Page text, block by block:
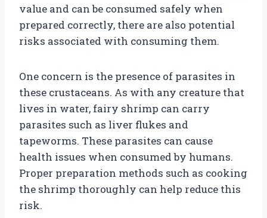
value and can be consumed safely when
prepared correctly, there are also potential
risks associated with consuming them.
One concern is the presence of parasites in
these crustaceans. As with any creature that
lives in water, fairy shrimp can carry
parasites such as liver flukes and
tapeworms. These parasites can cause
health issues when consumed by humans.
Proper preparation methods such as cooking
the shrimp thoroughly can help reduce this
risk.